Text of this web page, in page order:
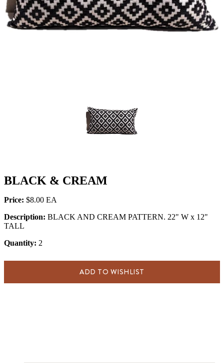
BLACK & CREAM
Price: $8.00
Description: BLACK AND CREAM PATTERN. 22" W x 12"
TALL
Quantity: 2
ADD TO WISHLIST